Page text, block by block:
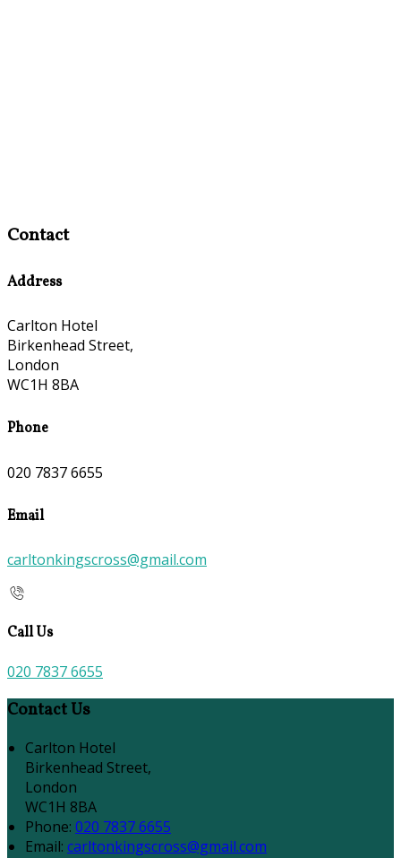
Contact
Address
Carlton Hotel
Birkenhead Street,
London
WC1H 8BA
Phone
020 7837 6655
Email
carltonkingscross@gmail.com
Call Us
020 7837 6655
Contact Us
Carlton Hotel
Birkenhead Street,
London
WC1H 8BA
Phone: 020 7837 6655
Email: carltonkingscross@gmail.com